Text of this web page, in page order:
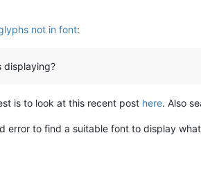
not in font:
displaying?
is to look at this recent post here. Also
error to find a suitable font to display